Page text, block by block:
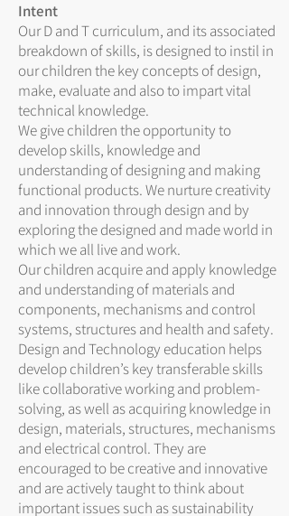
Intent
Our D and T curriculum, and its associated
breakdown of skills, is designed to instil in
our children the key concepts of design,
make, evaluate and also to impart vital
technical knowledge.
We give children the opportunity to
develop skills, knowledge and
understanding of designing and making
functional products. We nurture creativity
and innovation through design and by
exploring the designed and made world in
which we all live and work.
Our children acquire and apply knowledge
and understanding of materials and
components, mechanisms and control
systems, structures and health and safety.
Design and Technology education helps
develop children’s key transferable skills
like collaborative working and problem-
solving, as well as acquiring knowledge in
design, materials, structures, mechanisms
and electrical control. They are
encouraged to be creative and innovative
and are actively taught to think about
important issues such as sustainability